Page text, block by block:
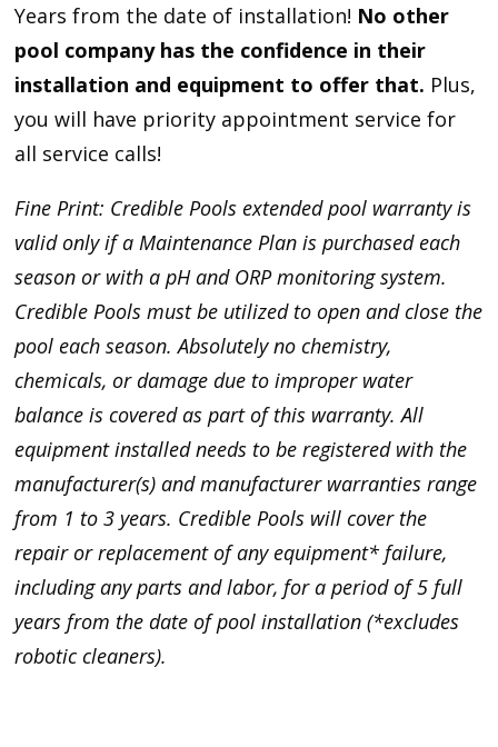
Years from the date of installation! No other
pool company has the confidence in their
installation and equipment to offer that. Plus,
you will have priority appointment service for
all service calls!
Fine Print: Credible Pools extended pool warranty is
valid only if a Maintenance Plan is purchased each
season or with a pH and ORP monitoring system.
Credible Pools must be utilized to open and close the
pool each season. Absolutely no chemistry,
chemicals, or damage due to improper water
balance is covered as part of this warranty. All
equipment installed needs to be registered with the
manufacturer(s) and manufacturer warranties range
from 1 to 3 years. Credible Pools will cover the
repair or replacement of any equipment* failure,
including any parts and labor, for a period of 5 full
years from the date of pool installation (*excludes
robotic cleaners).